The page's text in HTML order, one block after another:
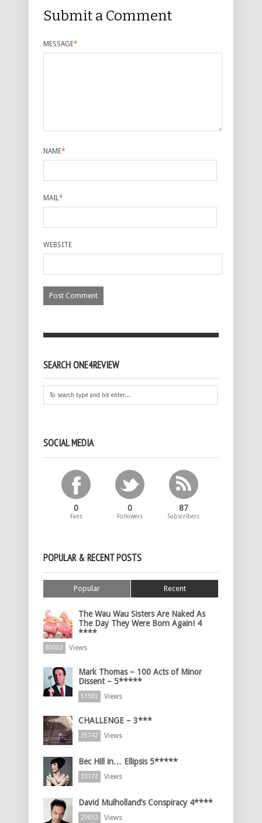
Submit a Comment
MESSAGE*
NAME*
MAIL*
WEBSITE
SEARCH ONE4REVIEW
SOCIAL MEDIA
0
Fans
0
Followers
87
Subscribers
POPULAR & RECENT POSTS
Popular Recent
The Wau Wau Sisters Are Naked As
The Day They Were Born Again! 4
****
60002 Views
Mark Thomas – 100 Acts of Minor
Dissent – 5*****
51502 Views
CHALLENGE – 3***
35742 Views
Bec Hill in… Ellipsis 5*****
33172 Views
David Mulholland’s Conspiracy 4****
29852 Views